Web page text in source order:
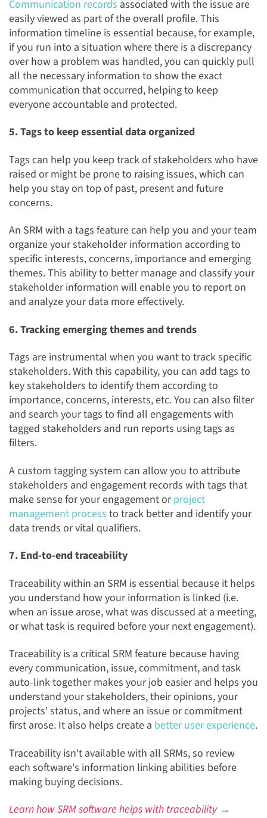
Communication records associated with the issue are
easily viewed as part of the overall profile. This
information timeline is essential because, for example,
if you run into a situation where there is a discrepancy
over how a problem was handled, you can quickly pull
all the necessary information to show the exact
communication that occurred, helping to keep
everyone accountable and protected.
5. Tags to keep essential data organized
Tags can help you keep track of stakeholders who have
raised or might be prone to raising issues, which can
help you stay on top of past, present and future
concerns.
An SRM with a tags feature can help you and your team
organize your stakeholder information according to
specific interests, concerns, importance and emerging
themes. This ability to better manage and classify your
stakeholder information will enable you to report on
and analyze your data more effectively.
6. Tracking emerging themes and trends
Tags are instrumental when you want to track specific
stakeholders. With this capability, you can add tags to
key stakeholders to identify them according to
importance, concerns, interests, etc. You can also filter
and search your tags to find all engagements with
tagged stakeholders and run reports using tags as
filters.
A custom tagging system can allow you to attribute
stakeholders and engagement records with tags that
make sense for your engagement orproject
management process to track better and identify your
data trends or vital qualifiers.
7. End-to-end traceability
Traceability within an SRM is essential because it helps
you understand how your information is linked (i.e.
when an issue arose, what was discussed at a meeting,
or what task is required before your next engagement).
Traceability is a critical SRM feature because having
every communication, issue, commitment, and task
auto-link together makes your job easier and helps you
understand your stakeholders, their opinions, your
projects' status, and where an issue or commitment
first arose. It also helps create a better user experience.
Traceability isn't available with all SRMs, so review
each software's information linking abilities before
making buying decisions.
Learn how SRM software helps with traceability →